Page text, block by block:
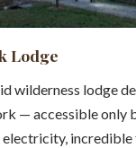
Lodge
wilderness lodge
— accessible only
incredible